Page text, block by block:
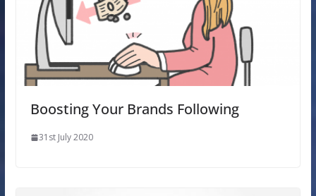
Boosting Your Brands Following
31st July 2020